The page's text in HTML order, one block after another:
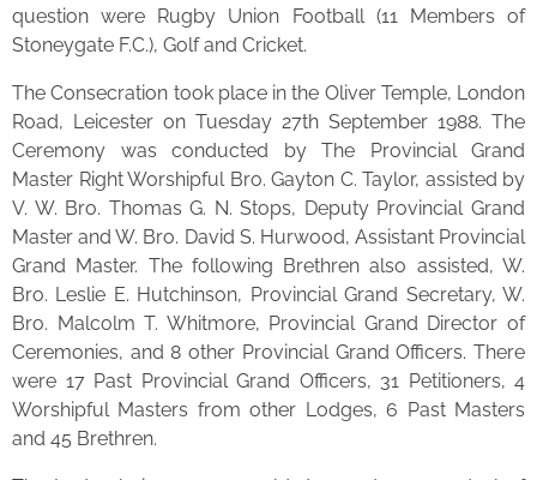
question were Rugby Union Football (11 Members of
Stoneygate F.C.), Golf and Cricket.
The Consecration took place in the Oliver Temple, London
Road, Leicester on Tuesday 27th September 1988. The
Ceremony was conducted by The Provincial Grand
Master Right Worshipful Bro. Gayton C. Taylor, assisted by
V. W. Bro. Thomas G. N. Stops, Deputy Provincial Grand
Master and W. Bro. David S. Hurwood, Assistant Provincial
Grand Master. The following Brethren also assisted, W.
Bro. Leslie E. Hutchinson, Provincial Grand Secretary, W.
Bro. Malcolm T. Whitmore, Provincial Grand Director of
Ceremonies, and 8 other Provincial Grand Officers. There
were 17 Past Provincial Grand Officers, 31 Petitioners, 4
Worshipful Masters from other Lodges, 6 Past Masters
and 45 Brethren.